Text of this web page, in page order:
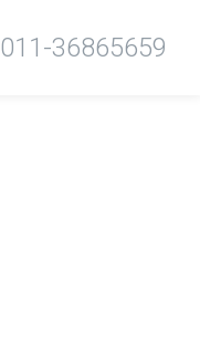
011-36865659